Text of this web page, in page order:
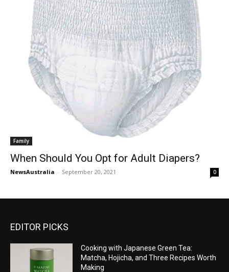
Family
When Should You Opt for Adult Diapers?
NewsAustralia - September 20, 2021 0
EDITOR PICKS
Cooking with Japanese Green Tea:
Matcha, Hojicha, and Three Recipes Worth
Making